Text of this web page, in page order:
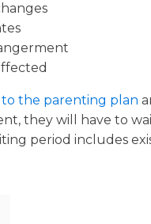
to the parenting plan
they will have to
period includes